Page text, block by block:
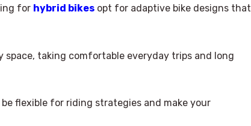
for hybrid bikes opt for adaptive bike designs that
taking comfortable everyday trips and long
flexible for riding strategies and make your
Select Language ×